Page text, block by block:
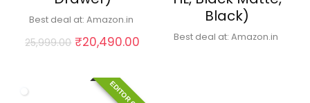
Best deal at: Amazon.in
25,999.00 Original
₹25,999.00.
₹20,490.00 Current
Black)
Best deal at: Amazon.in